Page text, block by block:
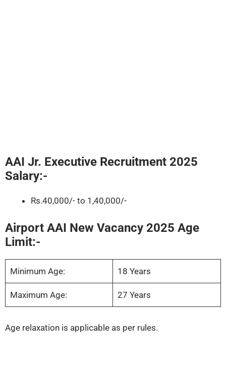
AAI Jr. Executive Recruitment 2025
Salary:-
Rs.40,000/- to 1,40,000/-
Airport AAI New Vacancy 2025 Age
Limit:-
Minimum Age: 18 Years
Maximum Age: 27 Years
Age relaxation is applicable as per rules.